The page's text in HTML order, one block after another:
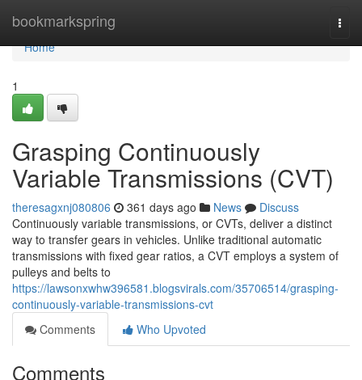
bookmarkspring
Home
Home
1
Grasping Continuously
Variable Transmissions (CVT)
theresagxnj080806 361 days ago News
Discuss
Continuously variable transmissions, or CVTs, deliver a distinct
way to transfer gears in vehicles. Unlike traditional automatic
transmissions with fixed gear ratios, a CVT employs a system of
pulleys and belts to
https://lawsonxwhw396581.blogsvirals.com/35706514/grasping-
continuously-variable-transmissions-cvt
Comments
Who Upvoted
Comments